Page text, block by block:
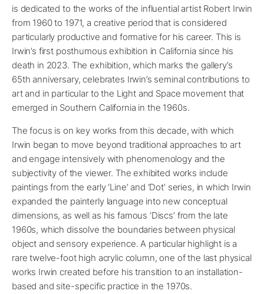
is dedicated to the works of the influential artist Robert Irwin
from 1960 to 1971, a creative period that is considered
particularly productive and formative for his career. This is
Irwin’s first posthumous exhibition in California since his
death in 2023. The exhibition, which marks the gallery’s
65th anniversary, celebrates Irwin’s seminal contributions to
art and in particular to the Light and Space movement that
emerged in Southern California in the 1960s.
The focus is on key works from this decade, with which
Irwin began to move beyond traditional approaches to art
and engage intensively with phenomenology and the
subjectivity of the viewer. The exhibited works include
paintings from the early ‘Line’ and ‘Dot’ series, in which Irwin
expanded the painterly language into new conceptual
dimensions, as well as his famous ‘Discs’ from the late
1960s, which dissolve the boundaries between physical
object and sensory experience. A particular highlight is a
rare twelve-foot high acrylic column, one of the last physical
works Irwin created before his transition to an installation-
based and site-specific practice in the 1970s.